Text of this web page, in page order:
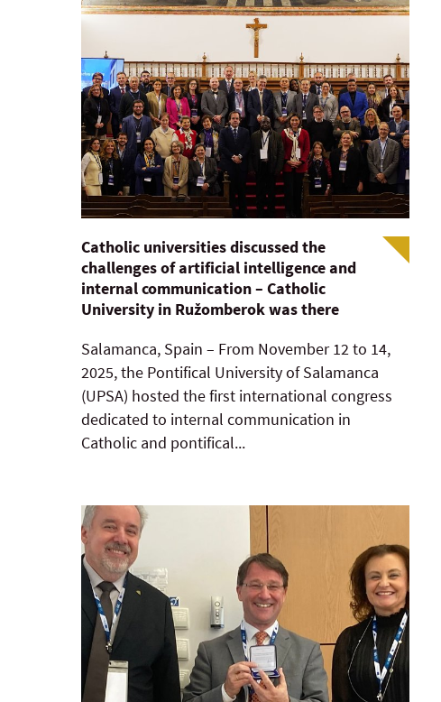
Catholic universities discussed the
challenges of artificial intelligence and
internal communication – Catholic
University in Ružomberok was there
Salamanca, Spain – From November 12 to 14,
2025, the Pontifical University of Salamanca
(UPSA) hosted the first international congress
dedicated to internal communication in
Catholic and pontifical...